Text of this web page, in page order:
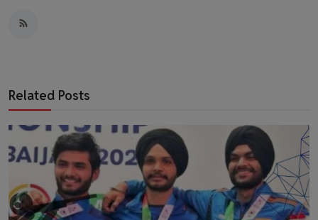
Related Posts